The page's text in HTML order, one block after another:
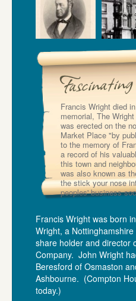
Francis Wright died
memorial, The
was erected on the
Market Place "by
to the memory of
a record of his
this town and
was also known as
the stick your nose
peoples' business
Francis Wright was born
Wright, a
share holder and director
Company. John Wright
Beresford of Osmaston
Ashbourne. (Compton
today.)